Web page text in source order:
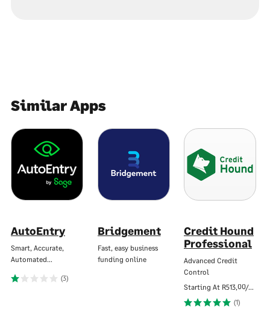
Similar Apps
AutoEntry
Smart, Accurate,
Automated…
(3)
Bridgement
Fast, easy business
funding online
Credit Hound
Professional
Advanced Credit
Control
Starting At R513,00/Mo
(1)